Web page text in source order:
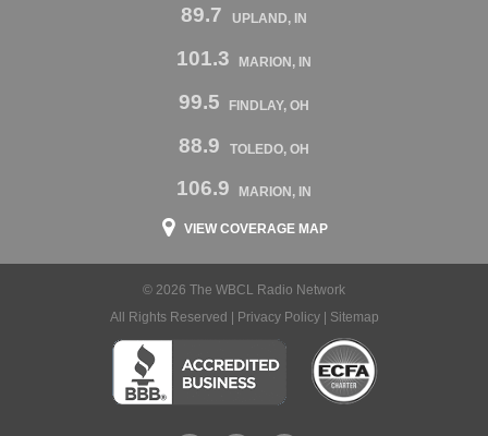
89.7 UPLAND, IN
101.3 MARION, IN
99.5 FINDLAY, OH
88.9 TOLEDO, OH
106.9 MARION, IN
VIEW COVERAGE MAP
© 2026 The WBCL Radio Network
All Rights Reserved |
Privacy Policy| Sitemap